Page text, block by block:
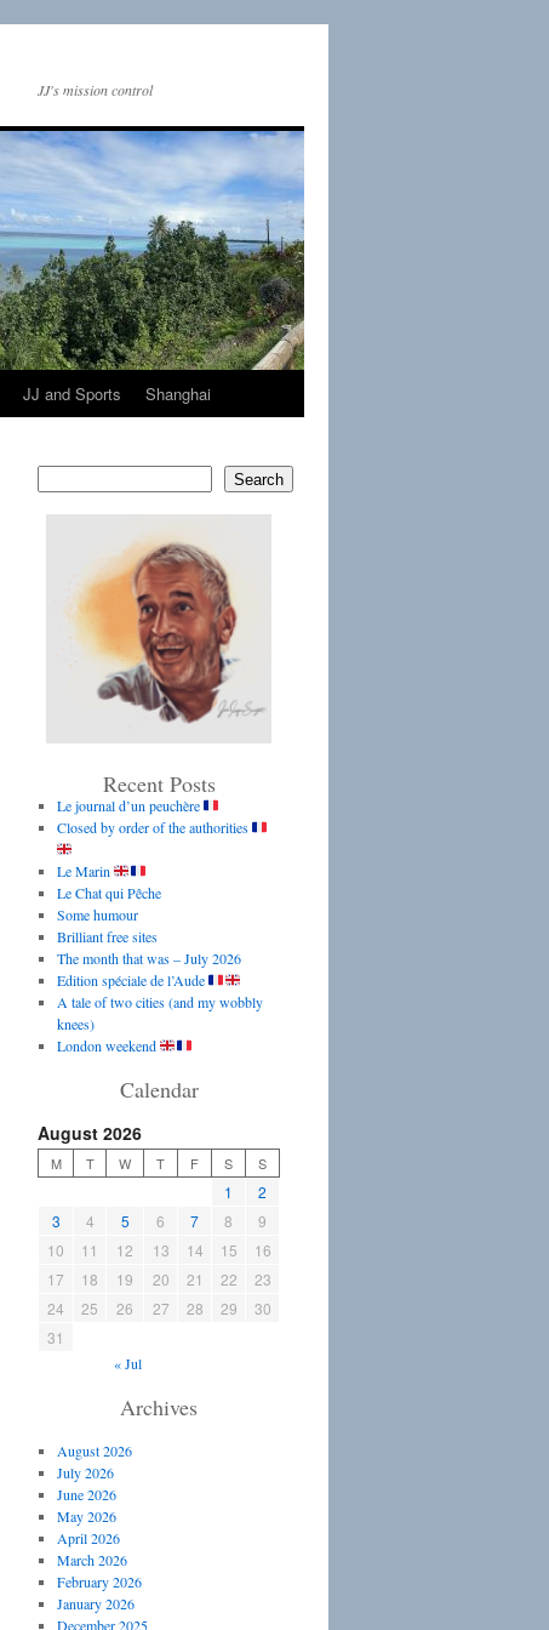
JJ's mission control
JJ and Sports Shanghai
Search
Recent Posts
Le journal d’un peuchère
Closed by order of the authorities
Le Marin
Le Chat qui Pêche
Some humour
Brilliant free sites
The month that was – July 2026
Edition spéciale de l’Aude
A tale of two cities (and my wobbly
knees)
London weekend
Calendar
August 2026
M T W T F S S
1
2
3
4 5 6 7 8
9
10
11 12 13 14 15
16
17
18 19 20 21 22
23
24
25 26 27 28 29
30
31
« Jul
Archives
August 2026
July 2026
June 2026
May 2026
April 2026
March 2026
February 2026
January 2026
December 2025